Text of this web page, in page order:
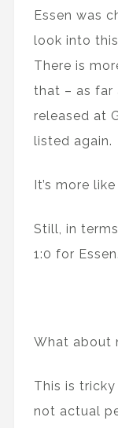
Essen was
look into
There is
that – as far
released at
listed again.
It’s more
Still, in
1:0 for Essen.
What about
This is
not actual